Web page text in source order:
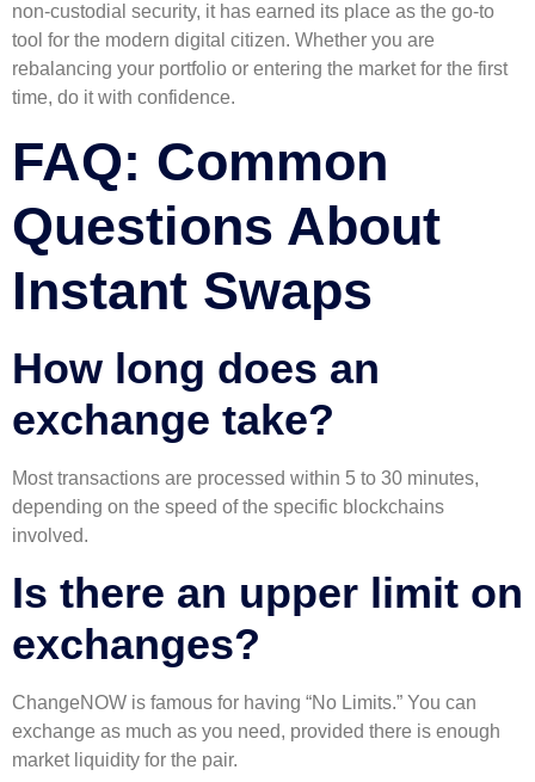
non-custodial security, it has earned its place as the go-to
tool for the modern digital citizen. Whether you are
rebalancing your portfolio or entering the market for the first
time, do it with confidence.
FAQ: Common
Questions About
Instant Swaps
How long does an
exchange take?
Most transactions are processed within 5 to 30 minutes,
depending on the speed of the specific blockchains
involved.
Is there an upper limit on
exchanges?
ChangeNOW is famous for having “No Limits.” You can
exchange as much as you need, provided there is enough
market liquidity for the pair.